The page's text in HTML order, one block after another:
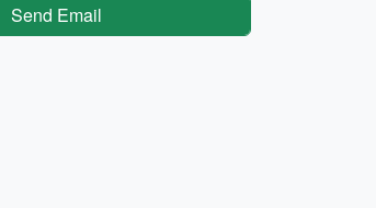
Send Email